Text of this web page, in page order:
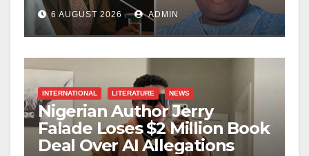
6 AUGUST 2026 ADMIN
INTERNATIONAL LITERATURE NEWS
Nigerian Author Jerry
Falade Loses $2 Million Book
Deal Over AI Allegations